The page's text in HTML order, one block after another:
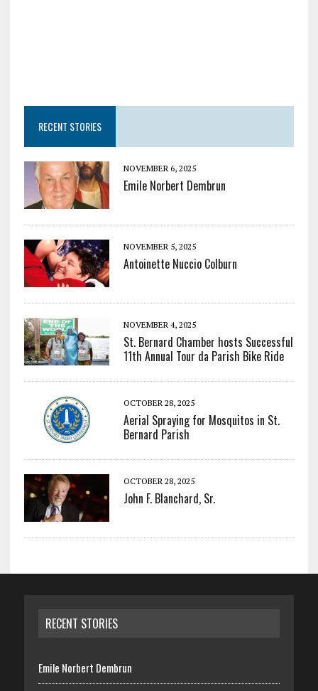
RECENT STORIES
NOVEMBER 6, 2025
Emile Norbert Dembrun
NOVEMBER 5, 2025
Antoinette Nuccio Colburn
NOVEMBER 4, 2025
St. Bernard Chamber hosts Successful
11th Annual Tour da Parish Bike Ride
OCTOBER 28, 2025
Aerial Spraying for Mosquitos in St.
Bernard Parish
OCTOBER 28, 2025
John F. Blanchard, Sr.
RECENT STORIES
Emile Norbert Dembrun